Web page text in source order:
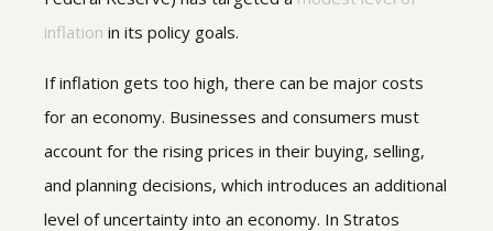
inflation in its policy goals.
If inflation gets too high, there can be major costs
for an economy. Businesses and consumers must
account for the rising prices in their buying, selling,
and planning decisions, which introduces an additional
level of uncertainty into an economy. In Stratos